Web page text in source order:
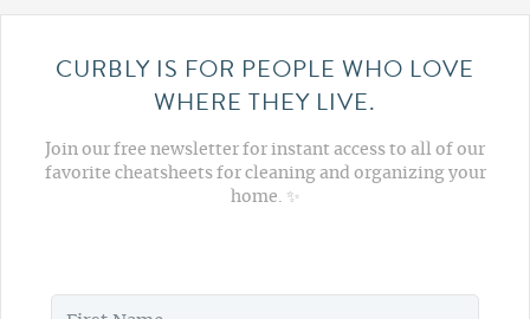
CURBLY IS FOR PEOPLE WHO LOVE
WHERE THEY LIVE.
Join our free newsletter for instant access to all of our
favorite cheatsheets for cleaning and organizing your
home. ✨